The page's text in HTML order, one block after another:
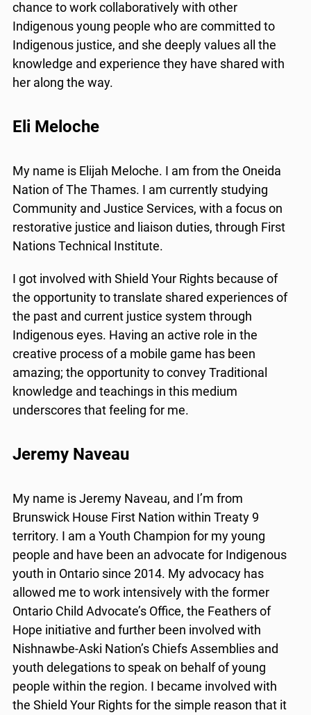
chance to work collaboratively with other
Indigenous young people who are committed to
Indigenous justice, and she deeply values all the
knowledge and experience they have shared with
her along the way.
Eli Meloche
My name is Elijah Meloche. I am from the Oneida
Nation of The Thames. I am currently studying
Community and Justice Services, with a focus on
restorative justice and liaison duties, through First
Nations Technical Institute.
I got involved with Shield Your Rights because of
the opportunity to translate shared experiences of
the past and current justice system through
Indigenous eyes. Having an active role in the
creative process of a mobile game has been
amazing; the opportunity to convey Traditional
knowledge and teachings in this medium
underscores that feeling for me.
Jeremy Naveau
My name is Jeremy Naveau, and I’m from
Brunswick House First Nation within Treaty 9
territory. I am a Youth Champion for my young
people and have been an advocate for Indigenous
youth in Ontario since 2014. My advocacy has
allowed me to work intensively with the former
Ontario Child Advocate’s Office, the Feathers of
Hope initiative and further been involved with
Nishnawbe-Aski Nation’s Chiefs Assemblies and
youth delegations to speak on behalf of young
people within the region. I became involved with
the Shield Your Rights for the simple reason that it
You just found OJEN’s new website. We have
quietly launched it in beta while we still test out
new features and work on some bugs. If you
catch anything that is broken please let us know
atinfo@ojen.ca .